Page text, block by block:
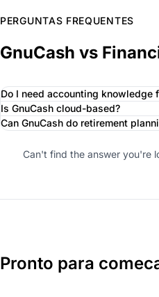
PERGUNTAS FREQUENTES
GnuCash vs
Do I need accounting knowledge
Is GnuCash cloud-based?
Can GnuCash do retirement
Can't find the answer you're
Pronto para